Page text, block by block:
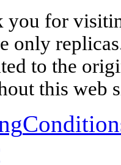
you for
only
to the
this web